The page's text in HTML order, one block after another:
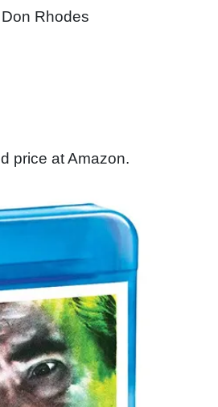
Rhodes
price at Amazon.